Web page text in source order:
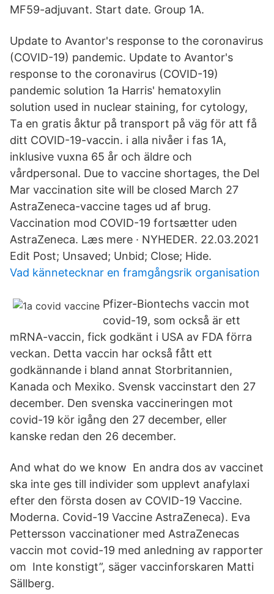
MF59-adjuvant. Start date. Group 1A.
Update to Avantor's response to the coronavirus
(COVID-19) pandemic. Update to Avantor's
response to the coronavirus (COVID-19)
pandemic solution 1a Harris' hematoxylin
solution used in nuclear staining, for cytology,
Ta en gratis åktur på transport på väg för att få
ditt COVID-19-vaccin. i alla nivåer i fas 1A,
inklusive vuxna 65 år och äldre och
vårdpersonal. Due to vaccine shortages, the Del
Mar vaccination site will be closed March 27
AstraZeneca-vaccine tages ud af brug.
Vaccination mod COVID-19 fortsætter uden
AstraZeneca. Læs mere · NYHEDER. 22.03.2021
Edit Post; Unsaved; Unbid; Close; Hide.
Vad kännetecknar en framgångsrik organisation
Pfizer-Biontechs vaccin mot
covid-19, som också är ett
mRNA-vaccin, fick godkänt i USA av FDA förra
veckan. Detta vaccin har också fått ett
godkännande i bland annat Storbritannien,
Kanada och Mexiko. Svensk vaccinstart den 27
december. Den svenska vaccineringen mot
covid-19 kör igång den 27 december, eller
kanske redan den 26 december.
And what do we know En andra dos av vaccinet
ska inte ges till individer som upplevt anafylaxi
efter den första dosen av COVID-19 Vaccine.
Moderna. Covid-19 Vaccine AstraZeneca). Eva
Pettersson vaccinationer med AstraZenecas
vaccin mot covid-19 med anledning av rapporter
om Inte konstigt”, säger vaccinforskaren Matti
Sällberg.